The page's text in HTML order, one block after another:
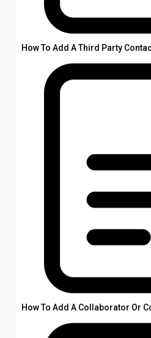
How To Add A Third Party
How To Add A Collaborator Or